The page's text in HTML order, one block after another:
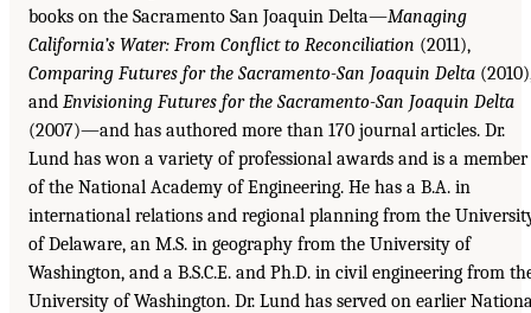
books on the Sacramento San Joaquin Delta—Managing
California’s Water: From Conflict to Reconciliation (2011),
Comparing Futures for the Sacramento-San Joaquin Delta
and Envisioning Futures for the Sacramento-San Joaquin Delta
(2007)—and has authored more than 170 journal articles. Dr.
Lund has won a variety of professional awards and is a member
of the National Academy of Engineering. He has a B.A. in
international relations and regional planning from the
of Delaware, an M.S. in geography from the University of
Washington, and a B.S.C.E. and Ph.D. in civil engineering from
University of Washington. Dr. Lund has served on earlier